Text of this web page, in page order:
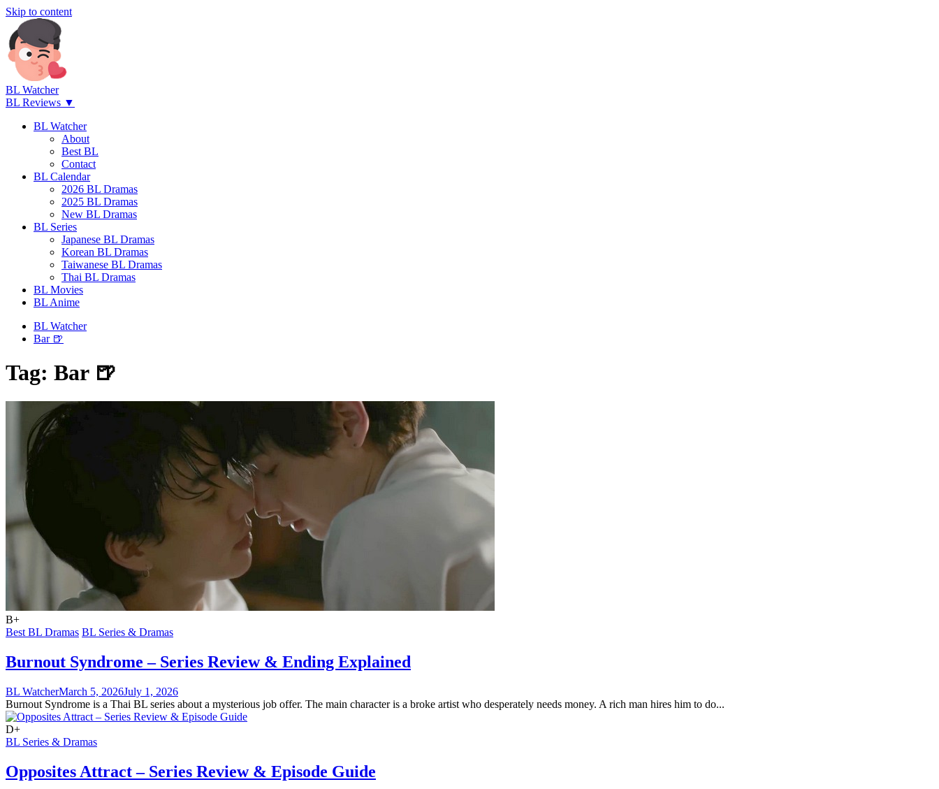
Skip to content
BL Watcher
BL Reviews ▼
BL Watcher
About
Best BL
Contact
BL Calendar
2026 BL Dramas
2025 BL Dramas
New BL Dramas
BL Series
Japanese BL Dramas
Korean BL Dramas
Taiwanese BL Dramas
Thai BL Dramas
BL Movies
BL Anime
BL Watcher
Bar 🍺
Tag: Bar 🍺
B+
Best BL Dramas BL Series & Dramas
Burnout Syndrome – Series Review & Ending Explained
BL WatcherMarch 5, 2026July 1, 2026
Burnout Syndrome is a Thai BL series about a mysterious job offer. The main character is a broke artist who desperately needs money. A rich man hires him to do...
D+
BL Series & Dramas
Opposites Attract – Series Review & Episode Guide